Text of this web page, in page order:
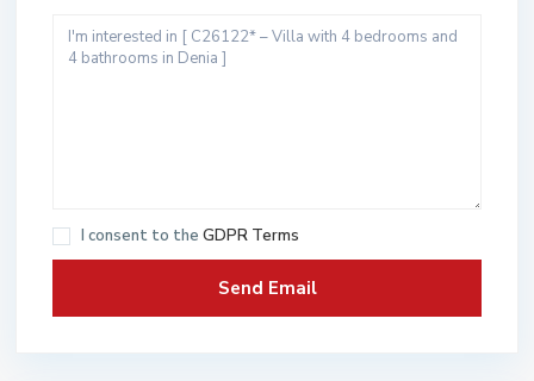
I consent to the GDPR Terms